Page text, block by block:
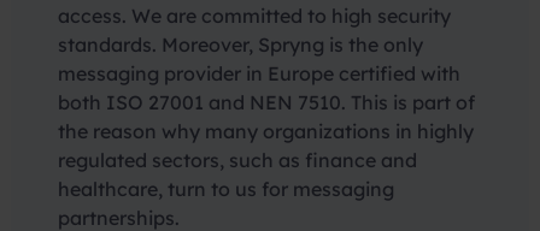
access. We are committed to high security
standards. Moreover, Spryng is the only
messaging provider in Europe certified with
both ISO 27001 and NEN 7510. This is part of
the reason why many organizations in highly
regulated sectors, such as finance and
healthcare, turn to us for messaging
partnerships.